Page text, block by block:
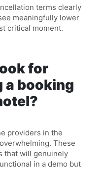
terms clearly
meaningfully lower
critical moment.
for
a booking
providers in the
These
that will genuinely
in a demo but